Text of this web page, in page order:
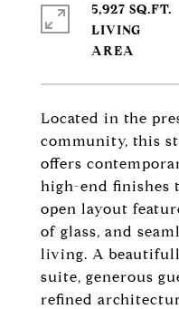
Located in the
community, this
offers
high-end finishes
open layout
of glass, and
living. A
suite, generous
refined
5,927 SQ.FT.
LIVING